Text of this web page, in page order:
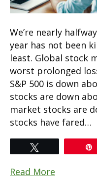
We’re nearly
year has not been
least. Global stock
worst prolonged
S&P 500 is down
stocks are down
market stocks are
stocks have fared…
Read More